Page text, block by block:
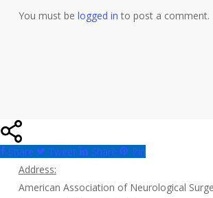
You must be logged in to post a comment.
Share Tweet Share
Pin
Address:
American Association of Neurological